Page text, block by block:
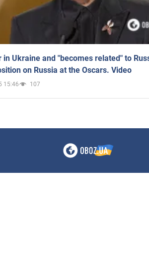
in Ukraine and "becomes related" to
on Russia at the Oscars. Video
15:46 107